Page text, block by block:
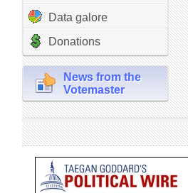
Data galore
Donations
News from the
Votemaster